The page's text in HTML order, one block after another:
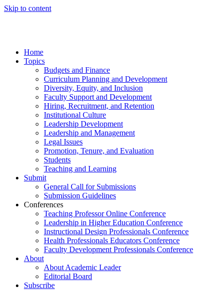
Skip to content
Home
Topics
Budgets and Finance
Curriculum Planning and Development
Diversity, Equity, and Inclusion
Faculty Support and Development
Hiring, Recruitment, and Retention
Institutional Culture
Leadership Development
Leadership and Management
Legal Issues
Promotion, Tenure, and Evaluation
Students
Teaching and Learning
Submit
General Call for Submissions
Submission Guidelines
Conferences
Teaching Professor Online Conference
Leadership in Higher Education Conference
Instructional Design Professionals Conference
Health Professionals Educators Conference
Faculty Development Professionals Conference
About
About Academic Leader
Editorial Board
Subscribe